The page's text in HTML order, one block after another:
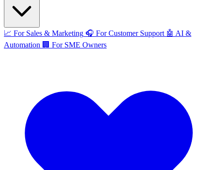
📈 For Sales & Marketing 🎧 For Customer Support 🤖 AI &
Automation 🏢 For SME Owners